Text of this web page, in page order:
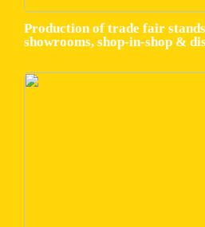
Production of trade fair
showrooms, shop-in-shop &